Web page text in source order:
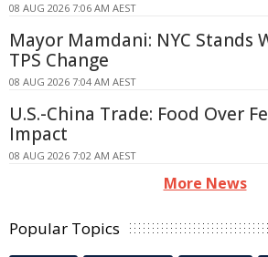
08 AUG 2026 7:06 AM AEST
Mayor Mamdani: NYC Stands
TPS Change
08 AUG 2026 7:04 AM AEST
U.S.-China Trade: Food Over
Impact
08 AUG 2026 7:02 AM AEST
More News
Popular Topics